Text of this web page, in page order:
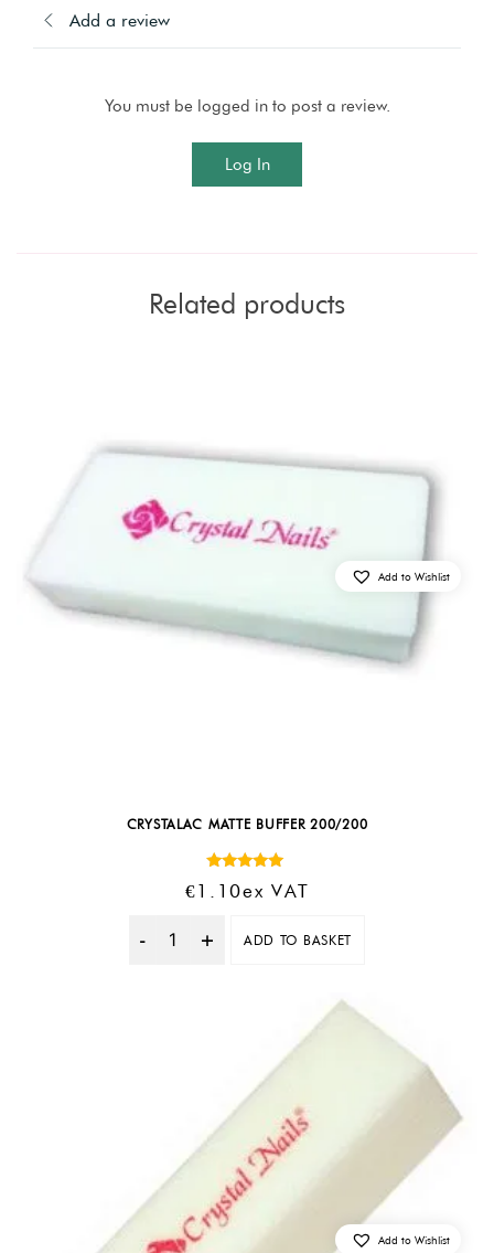
Add a review
You must be logged in to post a review.
Log In
Related products
CRYSTALAC MATTE BUFFER 200/200
Rated
5.00
€1.10Ex VAT
Quantity
ADD TO BASKET
Add to Wishlist
Add to Wishlist